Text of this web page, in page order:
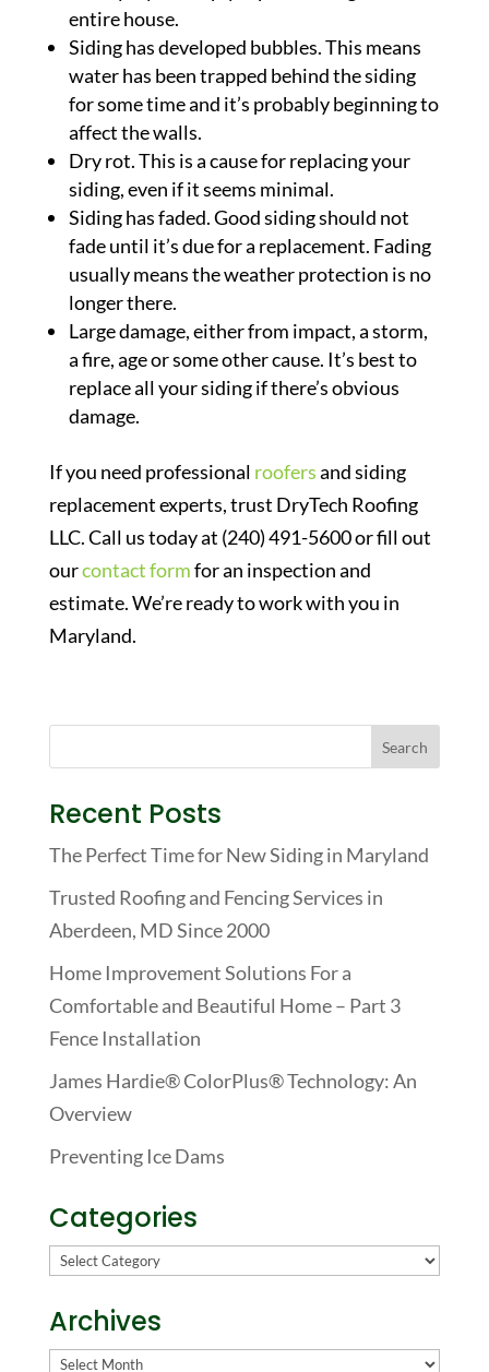
entire house.
Siding has developed bubbles. This means
water has been trapped behind the siding
for some time and it’s probably beginning to
affect the walls.
Dry rot. This is a cause for replacing your
siding, even if it seems minimal.
Siding has faded. Good siding should not
fade until it’s due for a replacement. Fading
usually means the weather protection is no
longer there.
Large damage, either from impact, a storm,
a fire, age or some other cause. It’s best to
replace all your siding if there’s obvious
damage.
If you need professional roofersand siding
replacement experts, trust DryTech Roofing
LLC. Call us today at (240) 491-5600 or fill out
ourcontact formfor an inspection and
estimate. We’re ready to work with you in
Maryland.
Recent Posts
The Perfect Time for New Siding in Maryland
Trusted Roofing and Fencing Services in
Aberdeen, MD Since 2000
Home Improvement Solutions For a
Comfortable and Beautiful Home – Part 3
Fence Installation
James Hardie® ColorPlus® Technology: An
Overview
Preventing Ice Dams
Categories
Categories
Archives
Archives